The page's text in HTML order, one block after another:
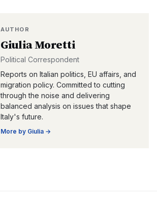
AUTHOR
Giulia Moretti
Political Correspondent
Reports on Italian politics, EU affairs, and
migration policy. Committed to cutting
through the noise and delivering
balanced analysis on issues that shape
Italy's future.
More by Giulia →